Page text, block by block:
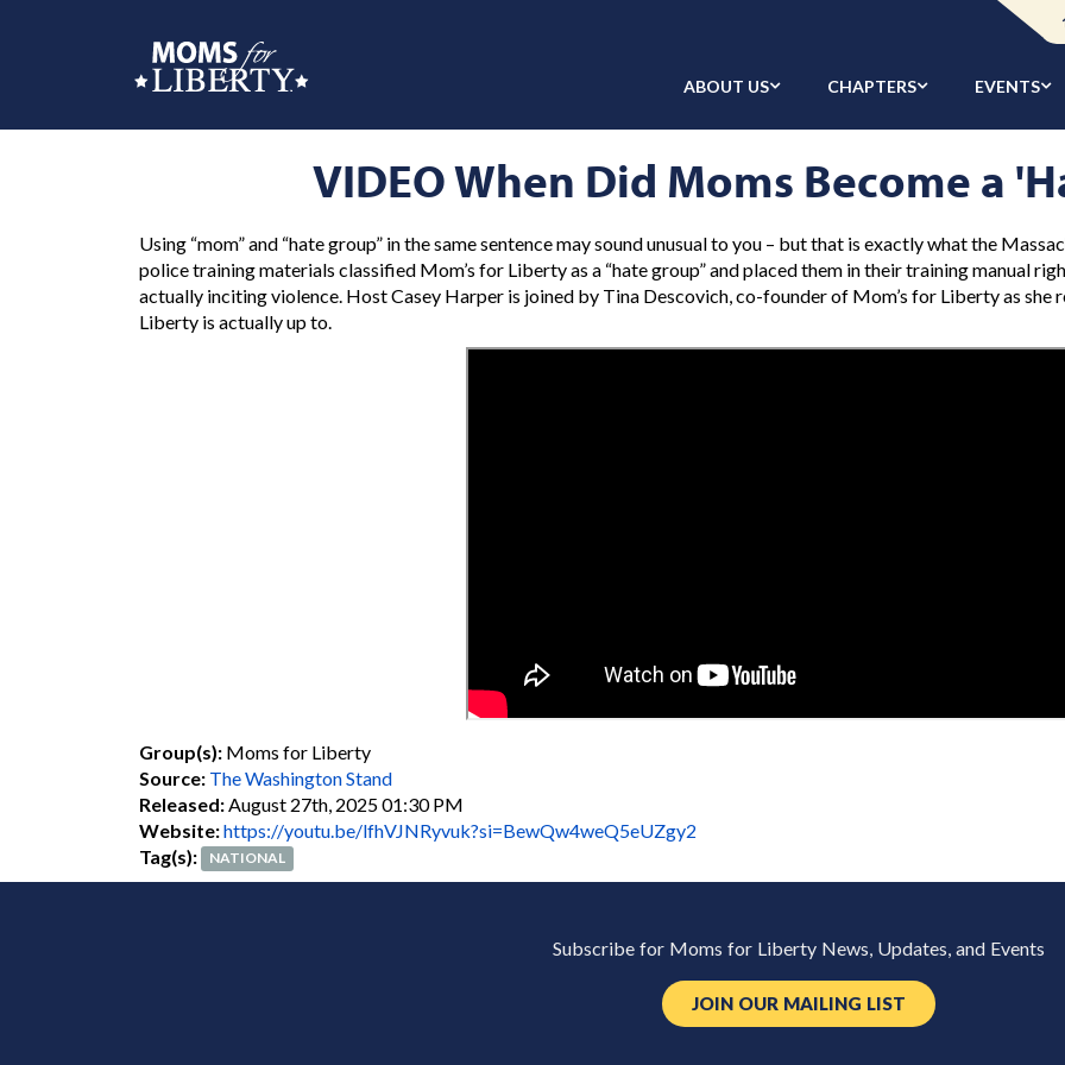
ABOUT US CHAPTERS EVENTS
VIDEO When Did Moms Become a
Using “mom” and “hate group” in the same sentence may sound unusual to you – but that is exactly what the
police training materials classified Mom’s for Liberty as a “hate group” and placed them in their training manual
actually inciting violence. Host Casey Harper is joined by Tina Descovich, co-founder of Mom’s for Liberty as she
Liberty is actually up to.
Group(s): Moms for Liberty
Source: The Washington Stand
Released: August 27th, 2025 01:30 PM
Website:https://youtu.be/lfhVJNRyvuk?si=BewQw4weQ5eUZgy2
Tag(s):
NATIONAL
Subscribe for Moms for Liberty News, Updates, and Events
JOIN OUR MAILING LIST